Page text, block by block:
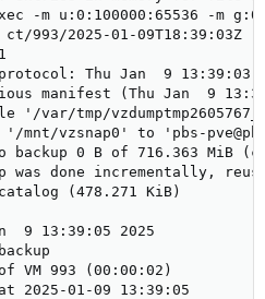
-m u:0:100000:65536 -m
993/2025-01-09T18:39:03Z
Thu Jan  9
manifest (Thu Jan  9
'/var/tmp/
mnt/vzsnap0' to 'pbs-
backup 0 B of 716.363 MiB
was done incrementally,
(478.271 KiB)
9 13:39:05 2025
VM 993 (00:00:02)
2025-01-09 13:39:05